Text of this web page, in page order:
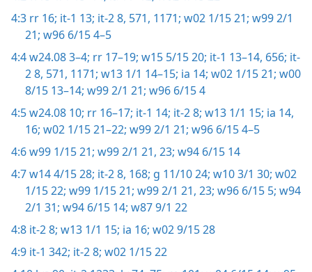
4:3 rr 16; it-1 13; it-2 8, 571, 1171; w02 1/15 21; w99 2/1
21; w96 6/15 4–5
4:4w24.08 3–4; rr 17–19; w15 5/15 20; it-1 13–14, 656; it-
2 8, 571, 1171; w13 1/1 14–15; ia 14; w02 1/15 21; w00
8/15 13–14; w99 2/1 21; w96 6/15 4
4:5w24.08 10; rr 16–17; it-1 14; it-2 8; w13 1/1 15; ia 14,
16; w02 1/15 21–22; w99 2/1 21; w96 6/15 4–5
4:6w99 1/15 21; w99 2/1 21, 23; w94 6/15 14
4:7w14 4/15 28; it-2 8, 168; g 11/10 24; w10 3/1 30; w02
1/15 22; w99 1/15 21; w99 2/1 21, 23; w96 6/15 5; w94
2/1 31; w94 6/15 14; w87 9/1 22
4:8 it-2 8; w13 1/1 15; ia 16; w02 9/15 28
4:9 it-1 342; it-2 8; w02 1/15 22